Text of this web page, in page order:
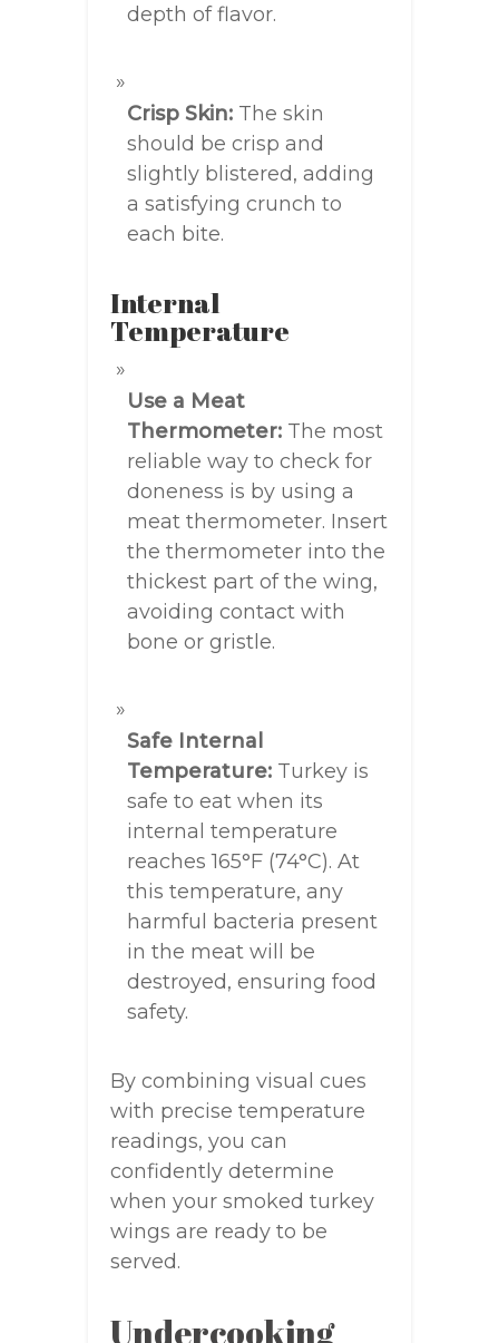
depth of flavor.
Crisp Skin: The skin
should be crisp and
slightly blistered, adding
a satisfying crunch to
each bite.
Internal
Temperature
Use a Meat
Thermometer: The most
reliable way to check for
doneness is by using a
meat thermometer. Insert
the thermometer into the
thickest part of the wing,
avoiding contact with
bone or gristle.
Safe Internal
Temperature: Turkey is
safe to eat when its
internal temperature
reaches 165°F (74°C). At
this temperature, any
harmful bacteria present
in the meat will be
destroyed, ensuring food
safety.
By combining visual cues
with precise temperature
readings, you can
confidently determine
when your smoked turkey
wings are ready to be
served.
Undercooking